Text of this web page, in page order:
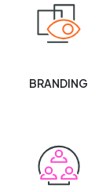
BRANDING